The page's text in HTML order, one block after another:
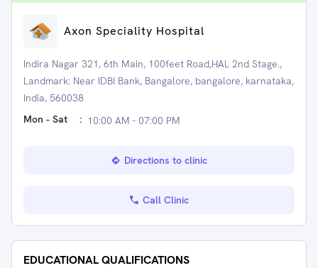
Axon Speciality Hospital
Indira Nagar 321, 6th Main, 100feet Road,HAL 2nd Stage.,
Landmark: Near IDBI Bank, Bangalore, bangalore, karnataka,
India, 560038
Mon - Sat
: 10:00 AM - 07:00 PM
Directions to clinic
Call Clinic
EDUCATIONAL QUALIFICATIONS